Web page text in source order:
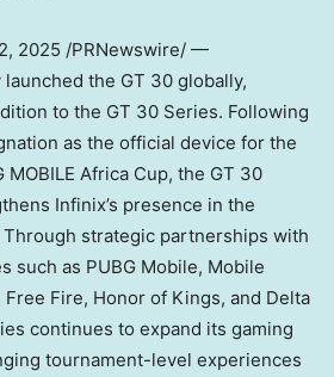
2025 /PRNewswire/ —
the GT 30 globally,
to the GT 30 Series. Following
as the official device for the
MOBILE Africa Cup, the GT 30
Infinix’s presence in the
Through strategic partnerships with
such as PUBG Mobile, Mobile
Free Fire, Honor of Kings, and Delta
continues to expand its gaming
tournament-level experiences